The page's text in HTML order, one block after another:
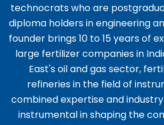
technocrats who are
diploma holders in engineering
founder brings 10 to 15 years of
large fertilizer companies in
East's oil and gas sector,
refineries in the field of
combined expertise and
instrumental in shaping the